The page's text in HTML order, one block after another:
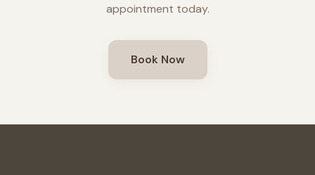
appointment today.
Book Now